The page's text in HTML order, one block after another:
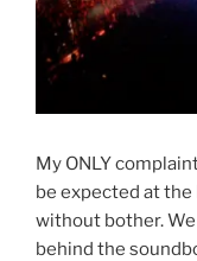
My ONLY
be expected at
without bother.
behind the